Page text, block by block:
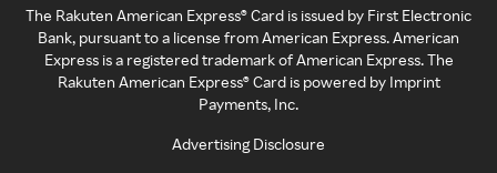
The Rakuten American Express® Card is issued by First Electronic
Bank, pursuant to a license from American Express. American
Express is a registered trademark of American Express. The
Rakuten American Express® Card is powered by Imprint
Payments, Inc.
Advertising Disclosure